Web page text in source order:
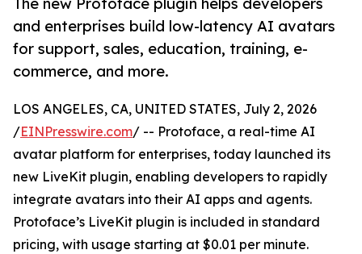
and enterprises build low-latency AI avatars
for support, sales, education, training, e-
commerce, and more.
LOS ANGELES, CA, UNITED STATES, July 2, 2026
/EINPresswire.com/ -- Protoface, a real-time AI
avatar platform for enterprises, today launched its
new LiveKit plugin, enabling developers to rapidly
integrate avatars into their AI apps and agents.
Protoface’s LiveKit plugin is included in standard
pricing, with usage starting at $0.01 per minute.